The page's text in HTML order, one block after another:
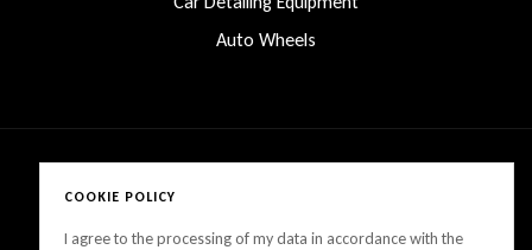
Auto Wheels
Copyright © 2025 LanesCarProducts All rights reserved
COOKIE POLICY
I agree to the processing of my data in accordance with the